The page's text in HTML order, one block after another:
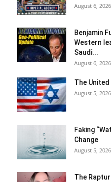
August 6, 2026
Benjamin
Western
Saudi...
August 6, 2026
The
August 5, 2026
Faking
Change
August 5, 2026
The